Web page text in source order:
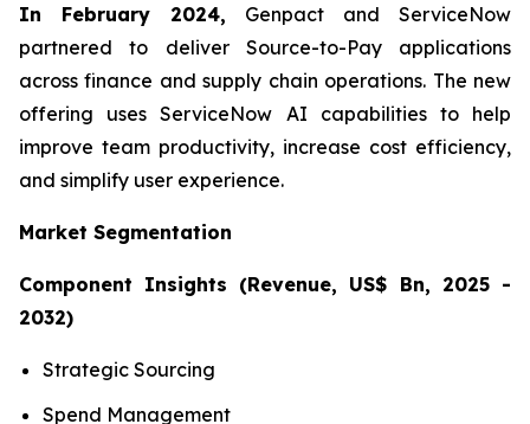
In February 2024, Genpact and ServiceNow
partnered to deliver Source-to-Pay applications
across finance and supply chain operations. The new
offering uses ServiceNow AI capabilities to help
improve team productivity, increase cost efficiency,
and simplify user experience.
Market Segmentation
Component Insights (Revenue, US$ Bn, 2025 -
2032)
Strategic Sourcing
Spend Management